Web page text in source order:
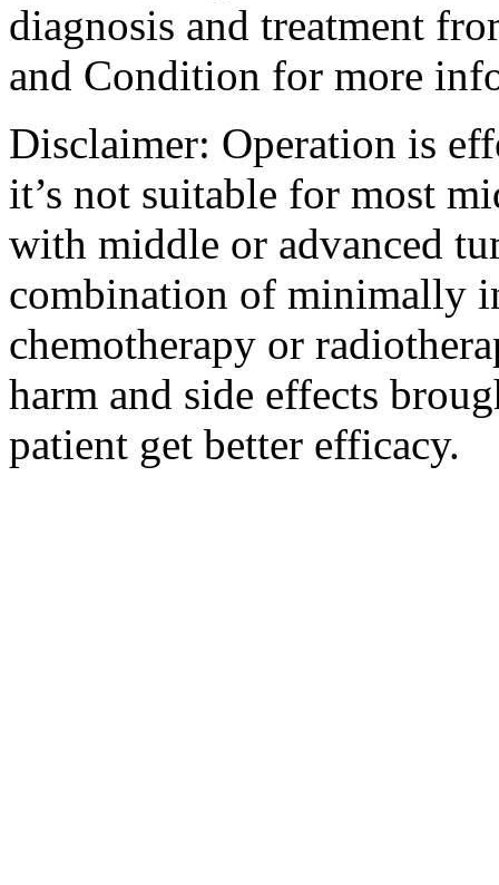
diagnosis and treatment
and Condition for more
Disclaimer: Operation is
it’s not suitable for most
with middle or advanced
combination of minimally
chemotherapy or
harm and side effects
patient get better efficacy.